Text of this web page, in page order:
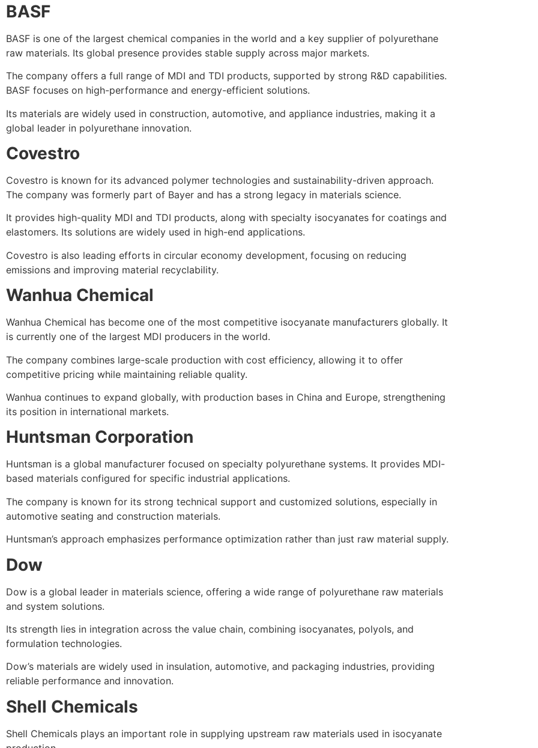
BASF
BASF is one of the largest chemical companies in the world and a key supplier of polyurethane
raw materials. Its global presence provides stable supply across major markets.
The company offers a full range of MDI and TDI products, supported by strong R&D capabilities.
BASF focuses on high-performance and energy-efficient solutions.
Its materials are widely used in construction, automotive, and appliance industries, making it a
global leader in polyurethane innovation.
Covestro
Covestro is known for its advanced polymer technologies and sustainability-driven approach.
The company was formerly part of Bayer and has a strong legacy in materials science.
It provides high-quality MDI and TDI products, along with specialty isocyanates for coatings and
elastomers. Its solutions are widely used in high-end applications.
Covestro is also leading efforts in circular economy development, focusing on reducing
emissions and improving material recyclability.
Wanhua Chemical
Wanhua Chemical has become one of the most competitive isocyanate manufacturers globally. It
is currently one of the largest MDI producers in the world.
The company combines large-scale production with cost efficiency, allowing it to offer
competitive pricing while maintaining reliable quality.
Wanhua continues to expand globally, with production bases in China and Europe, strengthening
its position in international markets.
Huntsman Corporation
Huntsman is a global manufacturer focused on specialty polyurethane systems. It provides MDI-
based materials configured for specific industrial applications.
The company is known for its strong technical support and customized solutions, especially in
automotive seating and construction materials.
Huntsman’s approach emphasizes performance optimization rather than just raw material supply.
Dow
Dow is a global leader in materials science, offering a wide range of polyurethane raw materials
and system solutions.
Its strength lies in integration across the value chain, combining isocyanates, polyols, and
formulation technologies.
Dow’s materials are widely used in insulation, automotive, and packaging industries, providing
reliable performance and innovation.
Shell Chemicals
Shell Chemicals plays an important role in supplying upstream raw materials used in isocyanate